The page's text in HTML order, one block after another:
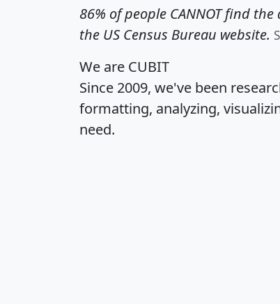
86% of people CANNOT find
the US Census Bureau website.
We are CUBIT
Since 2009, we've been
formatting, analyzing,
need.